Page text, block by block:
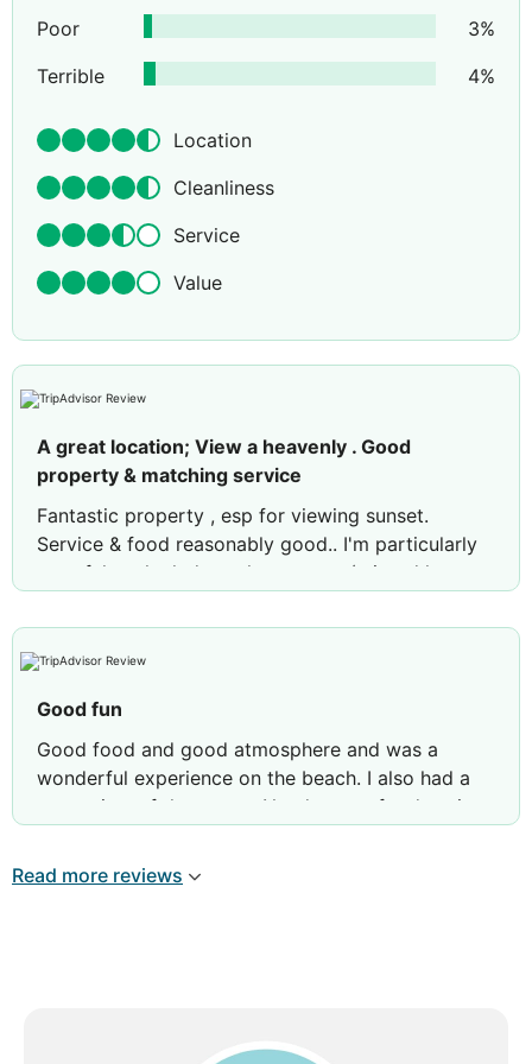
Poor
3%
Terrible
4%
Location
Cleanliness
Service
Value
A great location; View a heavenly . Good
property & matching service
Fantastic property , esp for viewing sunset.
Service & food reasonably good.. I'm particularly
grateful to the lady at the counter (missed her
Not possible to reach Kovalam beach from this
property, as no beach access.
Review by Tarun B Kolkata (Calcutta), India
Good fun
Good food and good atmosphere and was a
wonderful experience on the beach. I also had a
great view of the ocean. Needs more food options
Read more reviews